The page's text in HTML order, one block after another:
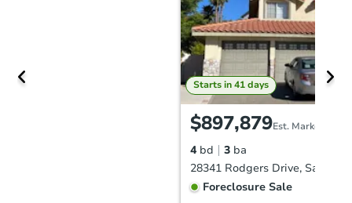
Starts in 41 days
$897,879Est. Market Value
4 bd 3 ba
28341 Rodgers Drive, Saugus,
Foreclosure Sale